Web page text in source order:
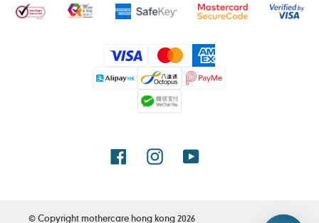
Payment
methods
FacebookInstagramYouTube
© Copyright mothercare hong kong2026